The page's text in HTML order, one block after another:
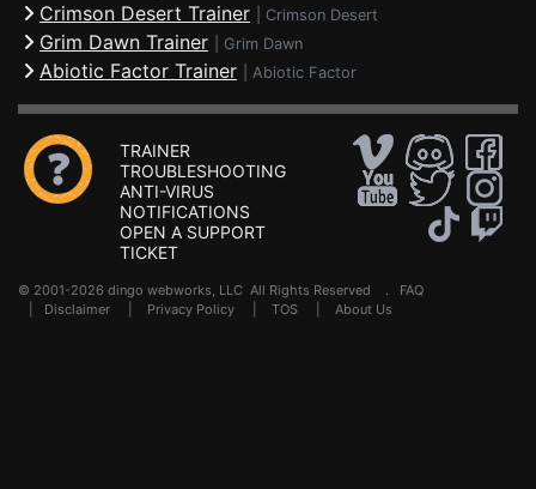
Crimson Desert Trainer Crimson Desert
Grim Dawn Trainer Grim Dawn
Abiotic Factor Trainer Abiotic Factor
TRAINER
TROUBLESHOOTING
ANTI-VIRUS
NOTIFICATIONS
OPEN A SUPPORT
TICKET
© 2001-2026 dingo webworks, LLC All Rights Reserved . FAQ
Disclaimer Privacy Policy TOS About Us